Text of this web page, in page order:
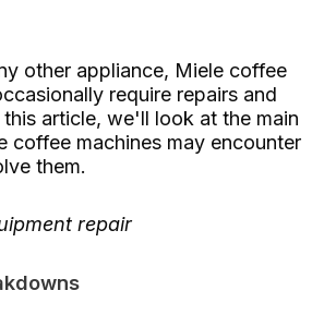
other appliance, Miele coffee
require repairs and
this article, we'll look at the main
coffee machines may encounter
them.
repair